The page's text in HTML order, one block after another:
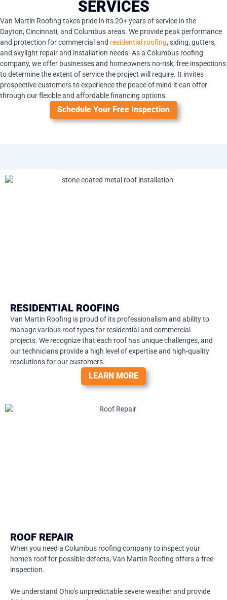
SERVICES
Van Martin Roofing takes pride in its 20+ years of service in the
Dayton, Cincinnati, and Columbus areas. We provide peak performance
and protection for commercial and residential roofing, siding, gutters,
and skylight repair and installation needs. As a Columbus roofing
company, we offer businesses and homeowners no-risk, free inspections
to determine the extent of service the project will require. It invites
prospective customers to experience the peace of mind it can offer
through our flexible and affordable financing options.
Schedule Your Free Inspection
RESIDENTIAL ROOFING
Van Martin Roofing is proud of its professionalism and ability to
manage various roof types for residential and commercial
projects. We recognize that each roof has unique challenges, and
our technicians provide a high level of expertise and high-quality
resolutions for our customers.
LEARN MORE
ROOF REPAIR
When you need a Columbus roofing company to inspect your
home’s roof for possible defects, Van Martin Roofing offers a free
inspection.
We understand Ohio’s unpredictable severe weather and provide